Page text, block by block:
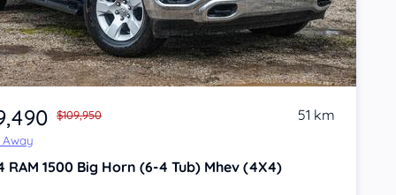
$109,950
Away
51 km
RAM 1500 Big Horn (6-4 Tub) Mhev (4X4)